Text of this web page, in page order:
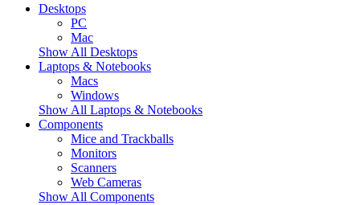
Desktops
PC
Mac
Show All Desktops
Laptops & Notebooks
Macs
Windows
Show All Laptops & Notebooks
Components
Mice and Trackballs
Monitors
Scanners
Web Cameras
Show All Components